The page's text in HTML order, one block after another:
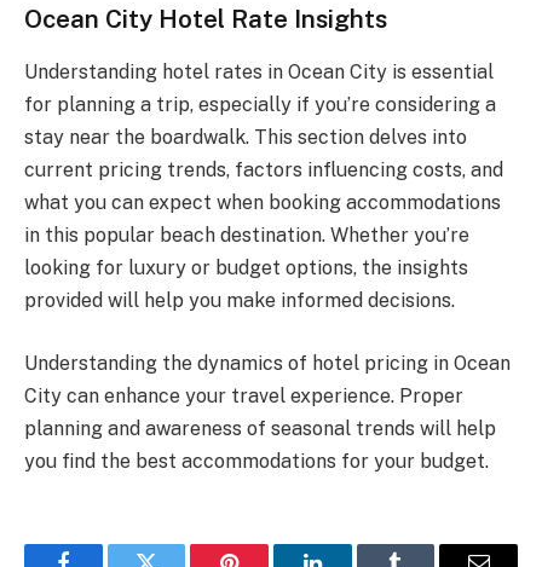
Ocean City Hotel Rate Insights
Understanding hotel rates in Ocean City is essential
for planning a trip, especially if you’re considering a
stay near the boardwalk. This section delves into
current pricing trends, factors influencing costs, and
what you can expect when booking accommodations
in this popular beach destination. Whether you’re
looking for luxury or budget options, the insights
provided will help you make informed decisions.
Understanding the dynamics of hotel pricing in Ocean
City can enhance your travel experience. Proper
planning and awareness of seasonal trends will help
you find the best accommodations for your budget.